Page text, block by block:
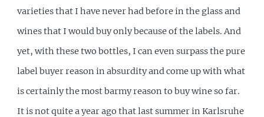
varieties that I have never had before in the glass and
wines that I would buy only because of the labels. And
yet, with these two bottles, I can even surpass the pure
label buyer reason in absurdity and come up with what
is certainly the most barmy reason to buy wine so far.
It is not quite a year ago that last summer in Karlsruhe